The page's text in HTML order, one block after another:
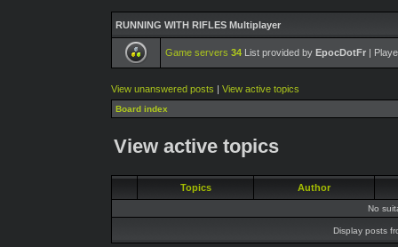
RUNNING WITH RIFLES Multiplayer
Game servers 34 List provided by EpocDotFr |
View unanswered posts | View active topics
Board index
View active topics
Topics Author
No
Display posts